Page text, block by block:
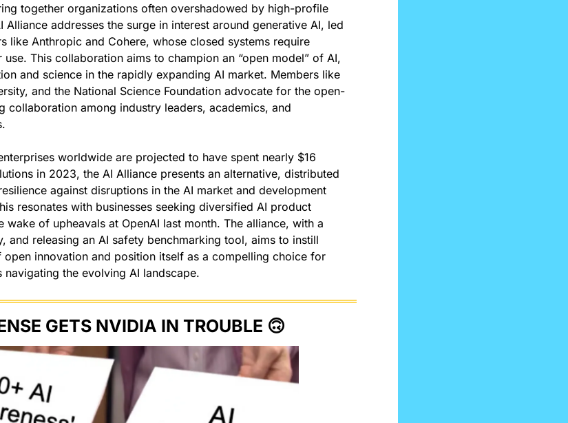
together organizations often overshadowed by high-profile
Alliance addresses the surge in interest around generative AI, led
like Anthropic and Cohere, whose closed systems require
This collaboration aims to champion an “open model” of AI,
and science in the rapidly expanding AI market. Members like
and the National Science Foundation advocate for the open-
collaboration among industry leaders, academics, and
worldwide are projected to have spent nearly $16
in 2023, the AI Alliance presents an alternative, distributed
against disruptions in the AI market and development
resonates with businesses seeking diversified AI product
wake of upheavals at OpenAI last month. The alliance, with a
and releasing an AI safety benchmarking tool, aims to instill
innovation and position itself as a compelling choice for
navigating the evolving AI landscape.
GETS NVIDIA IN TROUBLE 🙃